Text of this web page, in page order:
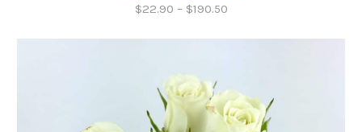
$22.90 – $190.50